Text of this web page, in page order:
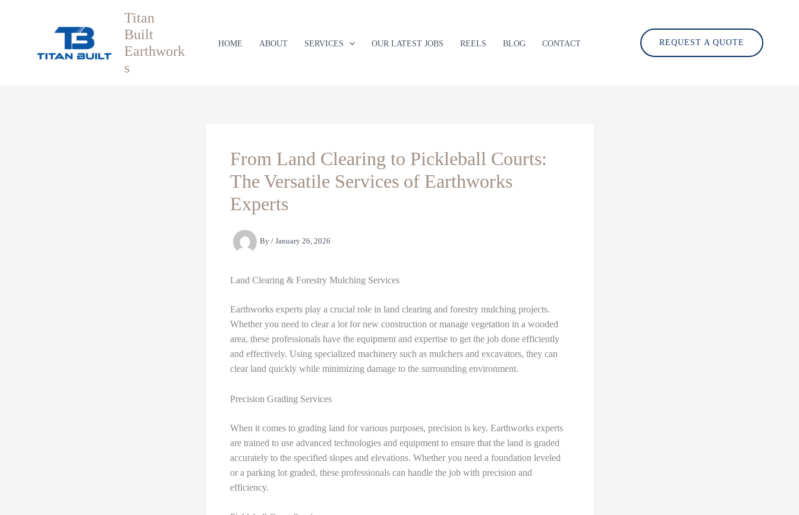
Titan
Built
Earthwork
s
HOME ABOUT SERVICES OUR LATEST JOBS REELS BLOG CONTACT REQUEST A QUOTE
From Land Clearing to Pickleball Courts:
The Versatile Services of Earthworks
Experts
By / January 26, 2026
Land Clearing & Forestry Mulching Services
Earthworks experts play a crucial role in land clearing and forestry mulching projects.
Whether you need to clear a lot for new construction or manage vegetation in a wooded
area, these professionals have the equipment and expertise to get the job done efficiently
and effectively. Using specialized machinery such as mulchers and excavators, they can
clear land quickly while minimizing damage to the surrounding environment.
Precision Grading Services
When it comes to grading land for various purposes, precision is key. Earthworks experts
are trained to use advanced technologies and equipment to ensure that the land is graded
accurately to the specified slopes and elevations. Whether you need a foundation leveled
or a parking lot graded, these professionals can handle the job with precision and
efficiency.